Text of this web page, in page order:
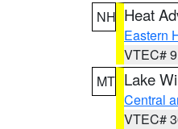
NH Heat
Eastern
VTEC#
MT Lake
Central
VTEC#